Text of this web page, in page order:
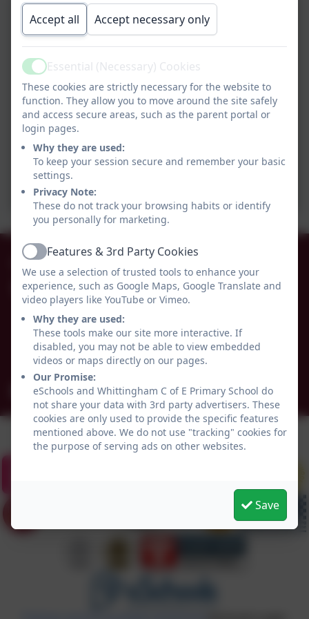
01665 574222
Whittingham C of E Primary School
Alnwick
Whittingham
Northumberland
NE66 4UP
admin@whittingham.northumberland.sch.uk
Accept all Accept necessary only
ActiveEssential (Necessary) Cookies
These cookies are strictly necessary for the website to
function. They allow you to move around the site safely
and access secure areas, such as the parent portal or
login pages.
Why they are used:
To keep your session secure and remember your basic
settings.
Privacy Note:
These do not track your browsing habits or identify
you personally for marketing.
ActiveFeatures & 3rd Party Cookies
We use a selection of trusted tools to enhance your
experience, such as Google Maps, Google Translate and
video players like YouTube or Vimeo.
Why they are used:
These tools make our site more interactive. If
disabled, you may not be able to view embedded
videos or maps directly on our pages.
Our Promise:
eSchools and Whittingham C of E Primary School do
not share your data with 3rd party advertisers. These
cookies are only used to provide the specific features
mentioned above. We do not use "tracking" cookies for
the purpose of serving ads on other websites.
Save